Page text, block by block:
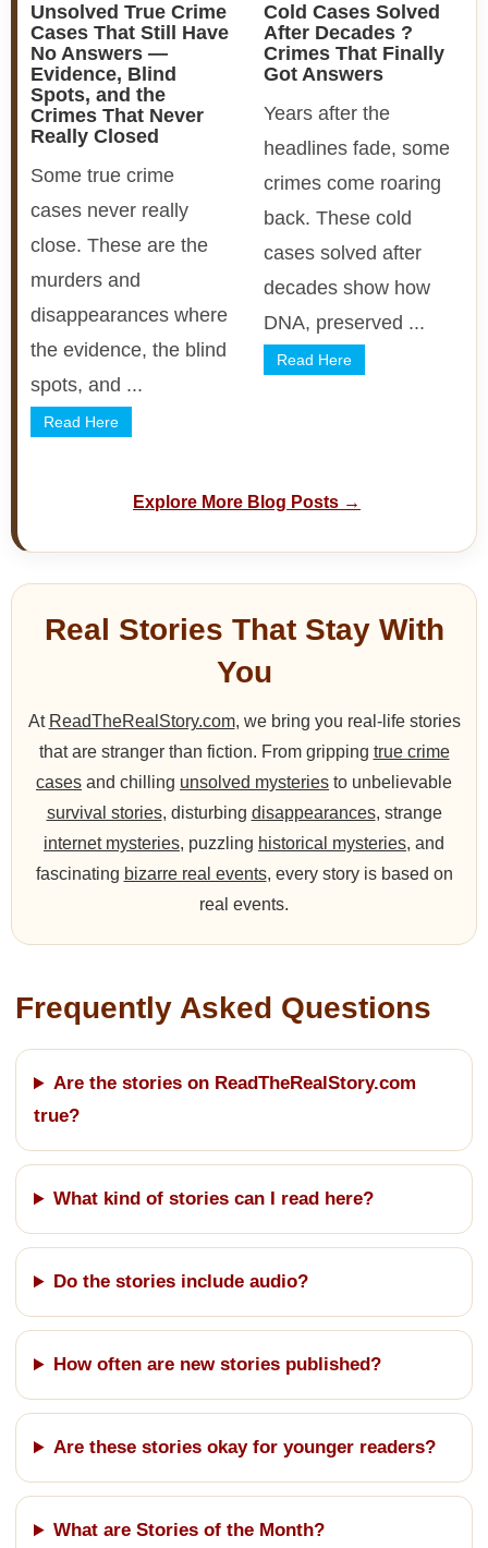
Unsolved True Crime
Cases That Still Have
No Answers —
Evidence, Blind
Spots, and the
Crimes That Never
Really Closed
Some true crime
cases never really
close. These are the
murders and
disappearances where
the evidence, the blind
spots, and ...
Read Here
Cold Cases Solved
After Decades ?
Crimes That Finally
Got Answers
Years after the
headlines fade, some
crimes come roaring
back. These cold
cases solved after
decades show how
DNA, preserved ...
Read Here
Explore More Blog Posts →
Real Stories That Stay With
You
At ReadTheRealStory.com, we bring you real-life stories
that are stranger than fiction. From gripping true crime
cases and chilling unsolved mysteries to unbelievable
survival stories, disturbing disappearances, strange
internet mysteries, puzzling historical mysteries, and
fascinating bizarre real events, every story is based on
real events.
Frequently Asked Questions
Are the stories on ReadTheRealStory.com
true?
What kind of stories can I read here?
Do the stories include audio?
How often are new stories published?
Are these stories okay for younger readers?
What are Stories of the Month?